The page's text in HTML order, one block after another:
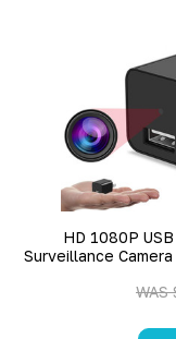
HD 1080P
WAS